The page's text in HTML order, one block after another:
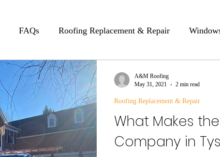
FAQs Roofing Replacement & Repair
Gutters
What Makes
Company in
Roofing Replacement & Repair
A&M Roofing
May 31, 2021
2 min read